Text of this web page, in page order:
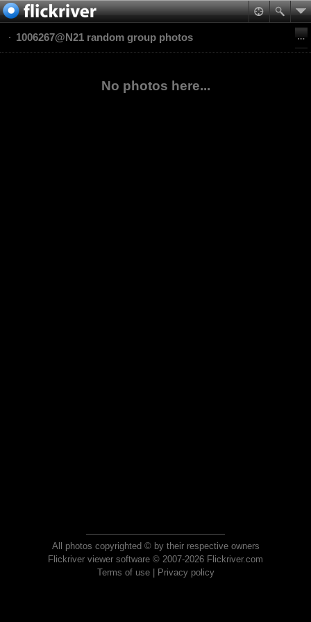
1006267@N21 random group photos
No photos here...
All photos copyrighted © by their respective owners
Flickriver viewer software © 2007-2026 Flickriver.com
Terms of use| Privacy policy